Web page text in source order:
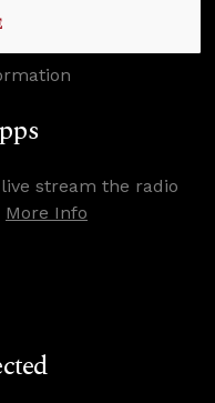
stream the radio
More Info